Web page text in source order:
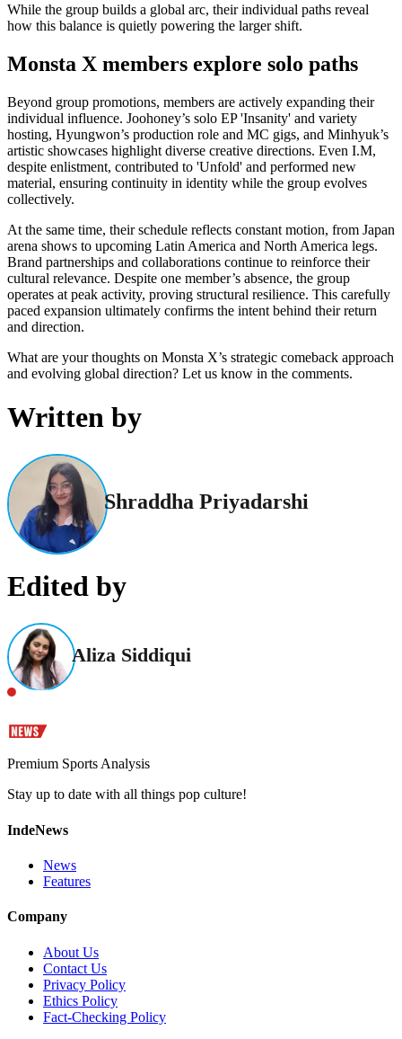
While the group builds a global arc, their individual paths reveal
how this balance is quietly powering the larger shift.
Monsta X members explore solo paths
Beyond group promotions, members are actively expanding their
individual influence. Joohoney’s solo EP 'Insanity' and variety
hosting, Hyungwon’s production role and MC gigs, and Minhyuk’s
artistic showcases highlight diverse creative directions. Even I.M,
despite enlistment, contributed to 'Unfold' and performed new
material, ensuring continuity in identity while the group evolves
collectively.
At the same time, their schedule reflects constant motion, from Japan
arena shows to upcoming Latin America and North America legs.
Brand partnerships and collaborations continue to reinforce their
cultural relevance. Despite one member’s absence, the group
operates at peak activity, proving structural resilience. This carefully
paced expansion ultimately confirms the intent behind their return
and direction.
What are your thoughts on Monsta X’s strategic comeback approach
and evolving global direction? Let us know in the comments.
Written by
Shraddha Priyadarshi
Edited by
Aliza Siddiqui
Premium Sports Analysis
Stay up to date with all things pop culture!
IndeNews
News
Features
Company
About Us
Contact Us
Privacy Policy
Ethics Policy
Fact-Checking Policy